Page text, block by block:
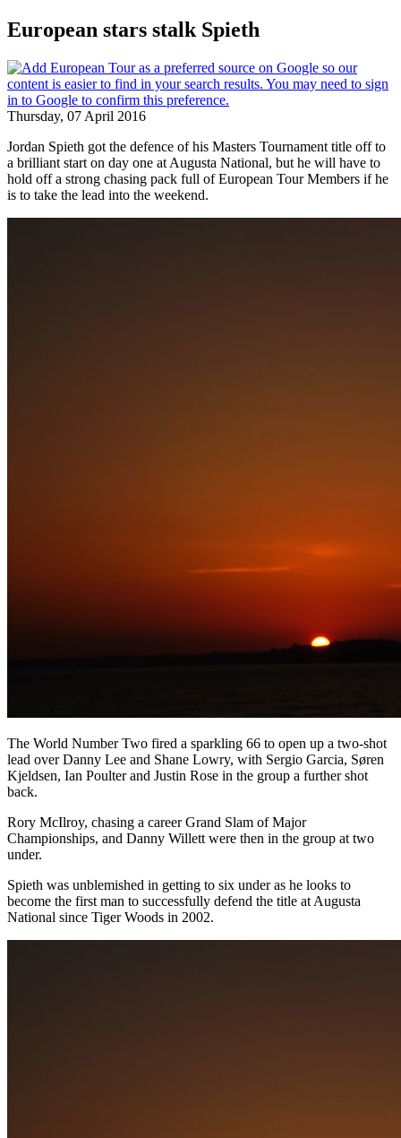
European stars stalk Spieth
Thursday, 07 April 2016
Jordan Spieth got the defence of his Masters Tournament title off to
a brilliant start on day one at Augusta National, but he will have to
hold off a strong chasing pack full of European Tour Members if he
is to take the lead into the weekend.
The World Number Two fired a sparkling 66 to open up a two-shot
lead over Danny Lee and Shane Lowry, with Sergio Garcia, Søren
Kjeldsen, Ian Poulter and Justin Rose in the group a further shot
back.
Rory McIlroy, chasing a career Grand Slam of Major
Championships, and Danny Willett were then in the group at two
under.
Spieth was unblemished in getting to six under as he looks to
become the first man to successfully defend the title at Augusta
National since Tiger Woods in 2002.